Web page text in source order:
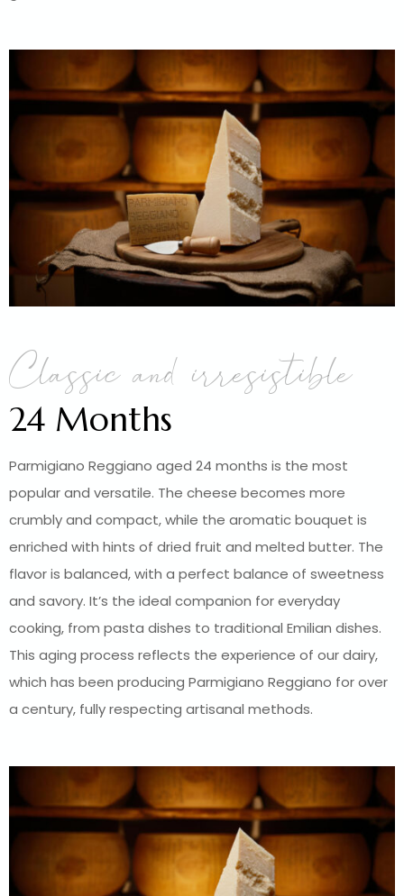
Classic and irresistible
24 Months
Parmigiano Reggiano aged 24 months is the most
popular and versatile. The cheese becomes more
crumbly and compact, while the aromatic bouquet is
enriched with hints of dried fruit and melted butter. The
flavor is balanced, with a perfect balance of sweetness
and savory. It’s the ideal companion for everyday
cooking, from pasta dishes to traditional Emilian dishes.
This aging process reflects the experience of our dairy,
which has been producing Parmigiano Reggiano for over
a century, fully respecting artisanal methods.